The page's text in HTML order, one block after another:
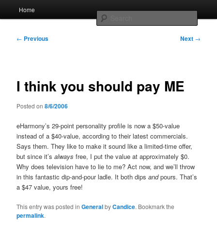
contentWhole sort of general mish mash
Home
Post
← Previous Next →
I think you should pay ME
Posted on8/6/2006
eHarmony’s 29-point personality profile is now a $50-value
instead of a $40-value, according to their latest commercials.
Says them. They like to make it sound like a limited-time offer,
but since it’salways free, I put the value at approximately $0.
Why does television have to lie to me? Act now, and we’ll throw
in this fantastic dip-and-pour ladle. It both dipsandpours. That’s
a $47 value, yours free!
This entry was posted inGeneralbyCandice. Bookmark the
permalink.